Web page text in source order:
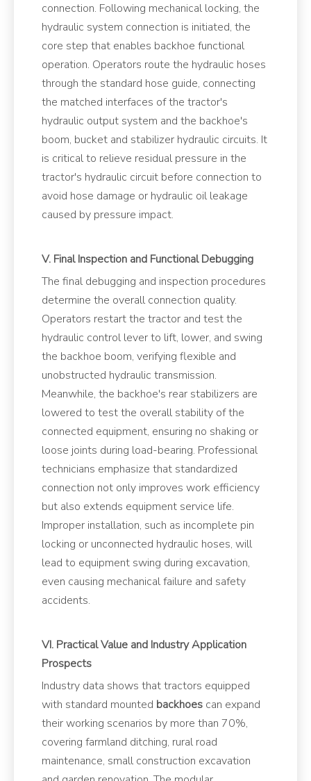
connection. Following mechanical locking, the
hydraulic system connection is initiated, the
core step that enables backhoe functional
operation. Operators route the hydraulic hoses
through the standard hose guide, connecting
the matched interfaces of the tractor's
hydraulic output system and the backhoe's
boom, bucket and stabilizer hydraulic circuits. It
is critical to relieve residual pressure in the
tractor's hydraulic circuit before connection to
avoid hose damage or hydraulic oil leakage
caused by pressure impact.
V. Final Inspection and Functional Debugging
The final debugging and inspection procedures
determine the overall connection quality.
Operators restart the tractor and test the
hydraulic control lever to lift, lower, and swing
the backhoe boom, verifying flexible and
unobstructed hydraulic transmission.
Meanwhile, the backhoe's rear stabilizers are
lowered to test the overall stability of the
connected equipment, ensuring no shaking or
loose joints during load-bearing. Professional
technicians emphasize that standardized
connection not only improves work efficiency
but also extends equipment service life.
Improper installation, such as incomplete pin
locking or unconnected hydraulic hoses, will
lead to equipment swing during excavation,
even causing mechanical failure and safety
accidents.
VI. Practical Value and Industry Application
Prospects
Industry data shows that tractors equipped
with standard mounted backhoes can expand
their working scenarios by more than 70%,
covering farmland ditching, rural road
maintenance, small construction excavation